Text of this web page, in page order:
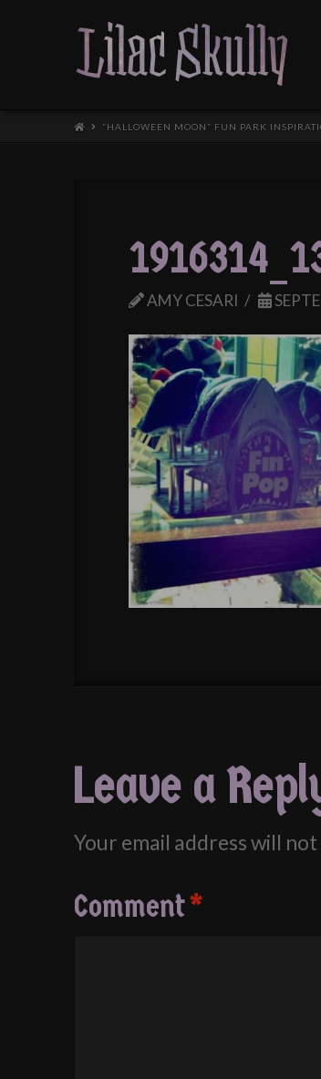
“HALLOWEEN MOON” FUN PARK
AMY CESARI
Leave a
Your email address will
Comment*